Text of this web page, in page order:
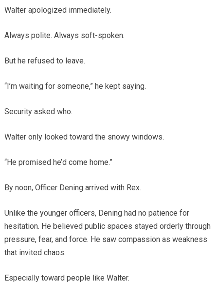
Walter apologized immediately.
Always polite. Always soft-spoken.
But he refused to leave.
“I’m waiting for someone,” he kept saying.
Security asked who.
Walter only looked toward the snowy windows.
“He promised he’d come home.”
By noon, Officer Dening arrived with Rex.
Unlike the younger officers, Dening had no patience for
hesitation. He believed public spaces stayed orderly through
pressure, fear, and force. He saw compassion as weakness
that invited chaos.
Especially toward people like Walter.